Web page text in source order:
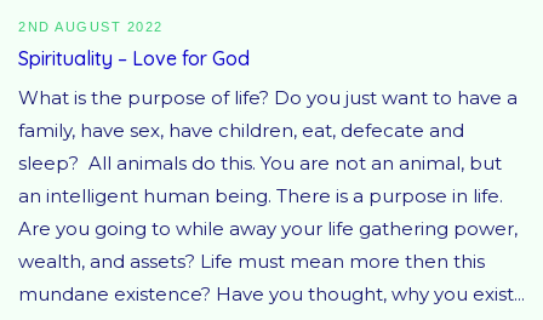
2ND AUGUST 2022
Spirituality – Love for God
What is the purpose of life? Do you just want to have a
family, have sex, have children, eat, defecate and
sleep? All animals do this. You are not an animal, but
an intelligent human being. There is a purpose in life.
Are you going to while away your life gathering power,
wealth, and assets? Life must mean more then this
mundane existence? Have you thought, why you exist...